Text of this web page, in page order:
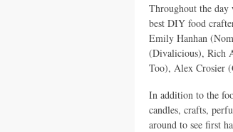
Throughout the day
best DIY food
Emily Hanhan
(Divalicious), Rich
Too), Alex Crosier
In addition to the
candles, crafts,
around to see first